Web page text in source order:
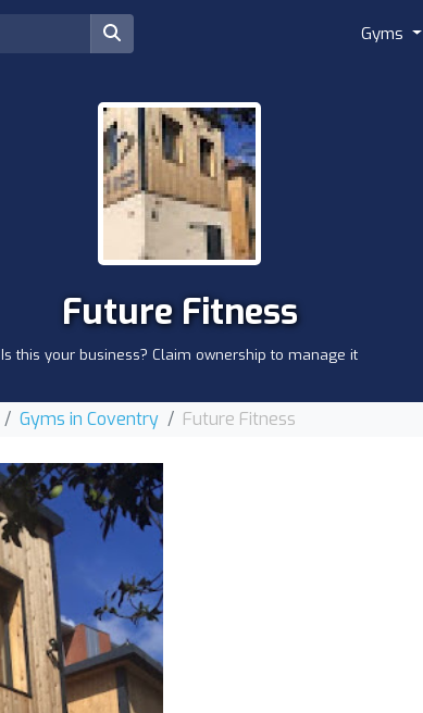
Gyms
Future Fitness
Is this your business? Claim ownership to manage it
Gyms in Coventry Future Fitness